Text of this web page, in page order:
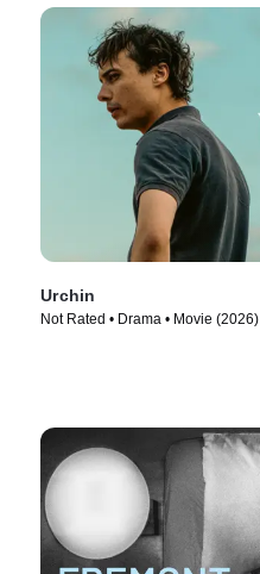
Urchin
Not Rated • Drama • Movie (2026)